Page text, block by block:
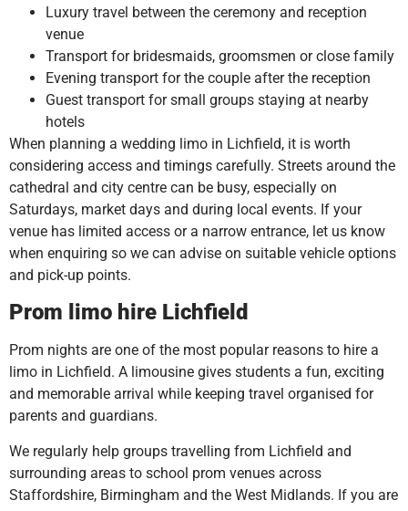
Luxury travel between the ceremony and reception
venue
Transport for bridesmaids, groomsmen or close family
Evening transport for the couple after the reception
Guest transport for small groups staying at nearby
hotels
When planning a wedding limo in Lichfield, it is worth
considering access and timings carefully. Streets around the
cathedral and city centre can be busy, especially on
Saturdays, market days and during local events. If your
venue has limited access or a narrow entrance, let us know
when enquiring so we can advise on suitable vehicle options
and pick-up points.
Prom limo hire Lichfield
Prom nights are one of the most popular reasons to hire a
limo in Lichfield. A limousine gives students a fun, exciting
and memorable arrival while keeping travel organised for
parents and guardians.
We regularly help groups travelling from Lichfield and
surrounding areas to school prom venues across
Staffordshire, Birmingham and the West Midlands. If you are